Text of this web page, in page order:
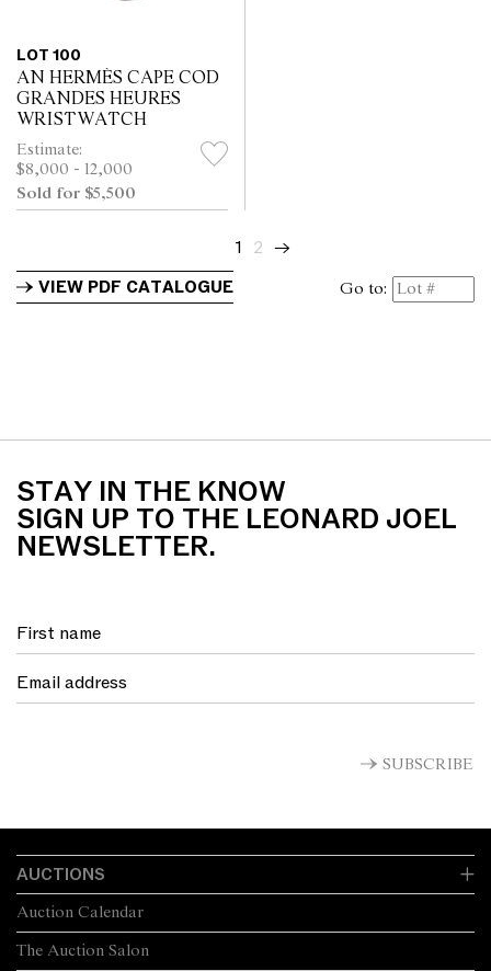
LOT 100
AN HERMÈS CAPE COD
GRANDES HEURES
WRISTWATCH
Estimate:
$8,000 - 12,000
Sold for $5,500
1 2 →
VIEW PDF CATALOGUE
Go to:
STAY IN THE KNOW
SIGN UP TO THE LEONARD JOEL
NEWSLETTER.
SUBSCRIBE
AUCTIONS
The Auction Salon
Auction Calendar